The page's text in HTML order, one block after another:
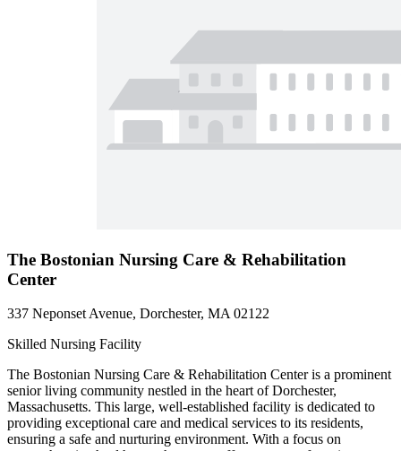
The Bostonian Nursing Care & Rehabilitation
Center
337 Neponset Avenue, Dorchester, MA 02122
Skilled Nursing Facility
The Bostonian Nursing Care & Rehabilitation Center is a prominent
senior living community nestled in the heart of Dorchester,
Massachusetts. This large, well-established facility is dedicated to
providing exceptional care and medical services to its residents,
ensuring a safe and nurturing environment. With a focus on